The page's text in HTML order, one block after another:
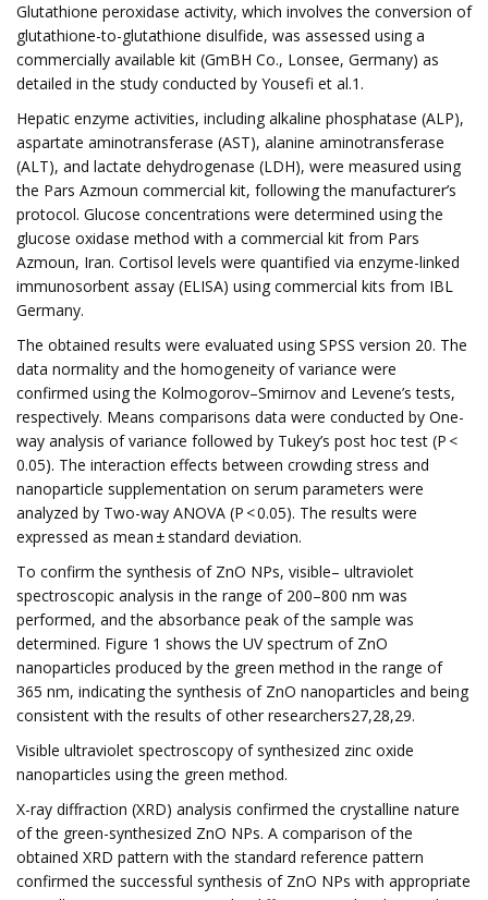
Glutathione peroxidase activity, which involves the conversion of
glutathione-to-glutathione disulfide, was assessed using a
commercially available kit (GmBH Co., Lonsee, Germany) as
detailed in the study conducted by Yousefi et al.1.
Hepatic enzyme activities, including alkaline phosphatase (ALP),
aspartate aminotransferase (AST), alanine aminotransferase
(ALT), and lactate dehydrogenase (LDH), were measured using
the Pars Azmoun commercial kit, following the manufacturer’s
protocol. Glucose concentrations were determined using the
glucose oxidase method with a commercial kit from Pars
Azmoun, Iran. Cortisol levels were quantified via enzyme-linked
immunosorbent assay (ELISA) using commercial kits from IBL
Germany.
The obtained results were evaluated using SPSS version 20. The
data normality and the homogeneity of variance were
confirmed using the Kolmogorov–Smirnov and Levene’s tests,
respectively. Means comparisons data were conducted by One-
way analysis of variance followed by Tukey’s post hoc test (P <
0.05). The interaction effects between crowding stress and
nanoparticle supplementation on serum parameters were
analyzed by Two-way ANOVA (P < 0.05). The results were
expressed as mean ± standard deviation.
To confirm the synthesis of ZnO NPs, visible– ultraviolet
spectroscopic analysis in the range of 200–800 nm was
performed, and the absorbance peak of the sample was
determined. Figure 1 shows the UV spectrum of ZnO
nanoparticles produced by the green method in the range of
365 nm, indicating the synthesis of ZnO nanoparticles and being
consistent with the results of other researchers27,28,29.
Visible ultraviolet spectroscopy of synthesized zinc oxide
nanoparticles using the green method.
X-ray diffraction (XRD) analysis confirmed the crystalline nature
of the green-synthesized ZnO NPs. A comparison of the
obtained XRD pattern with the standard reference pattern
confirmed the successful synthesis of ZnO NPs with appropriate